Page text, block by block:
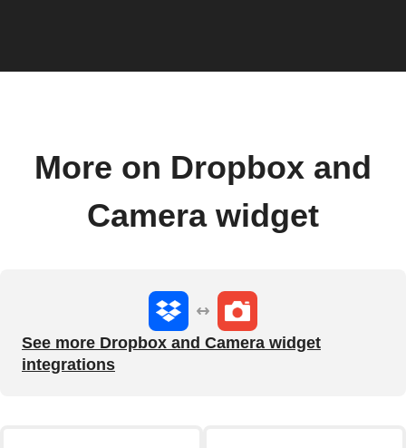
More on Dropbox and
Camera widget
See more Dropbox and Camera widget
integrations